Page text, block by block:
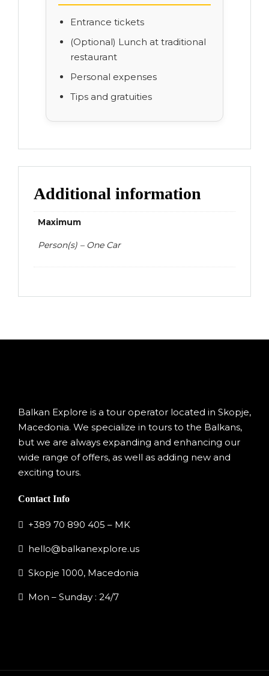
Entrance tickets
(Optional) Lunch at traditional
restaurant
Personal expenses
Tips and gratuities
Additional information
Maximum
Person(s) – One Car
Balkan Explore is a tour operator located in Skopje,
Macedonia. We specialize in tours to the Balkans,
but we are always expanding and enhancing our
wide range of offers, as well as adding new and
exciting tours.
Contact Info
+389 70 890 405 – MK
hello@balkanexplore.us
Skopje 1000, Macedonia
Mon – Sunday : 24/7